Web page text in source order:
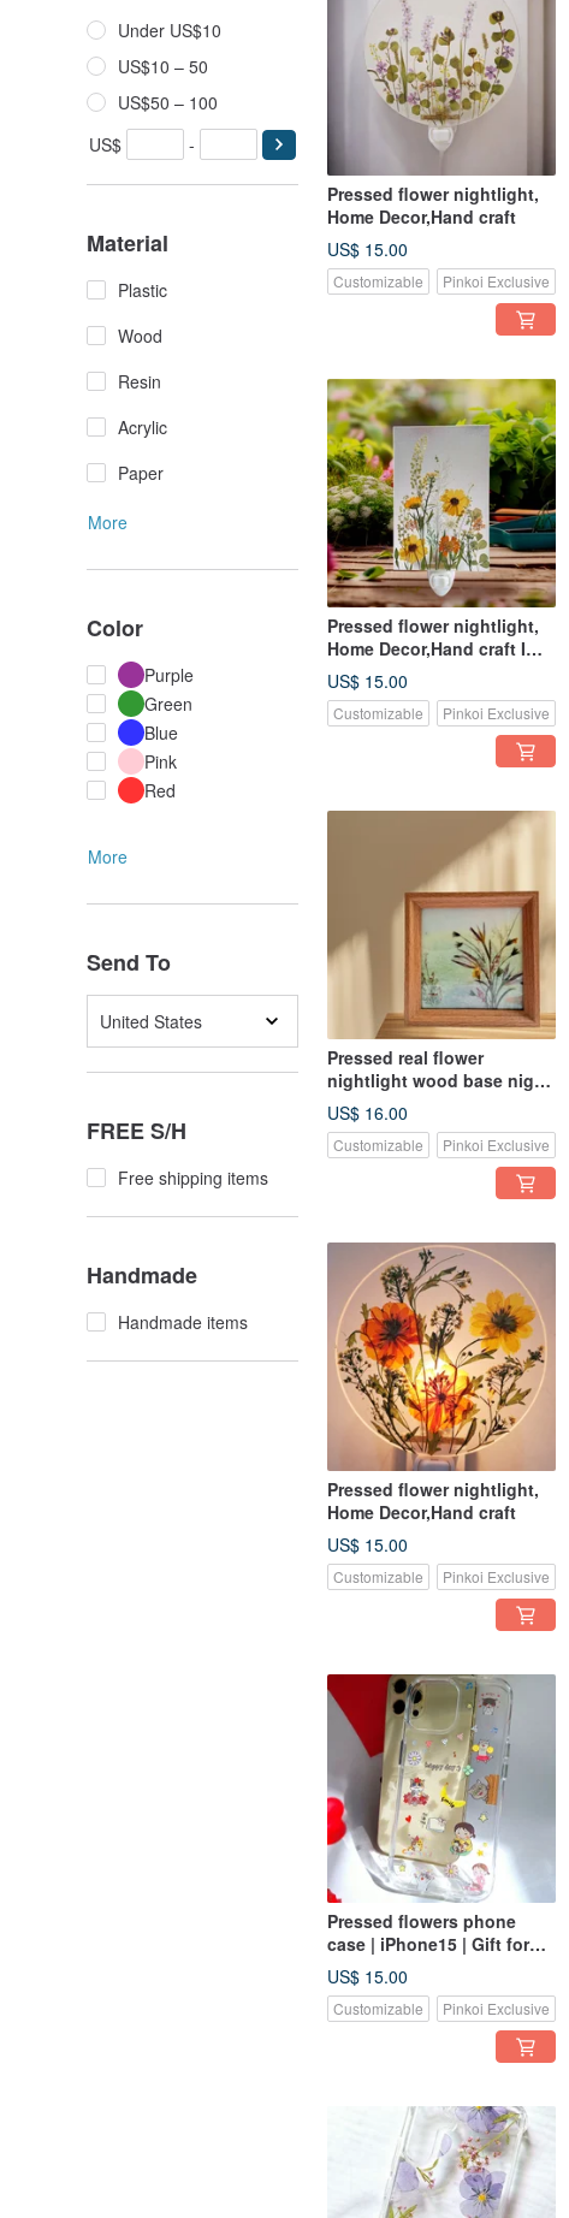
Under US$10
US$10 – 50
US$50 – 100
US$
-
Material
Plastic
Wood
Resin
Acrylic
Paper
More
Color
Purple
Green
Blue
Pink
Red
More
Send To
United States
FREE S/H
Free shipping items
Handmade
Handmade items
Pressed flower nightlight,
Home Decor,Hand craft
US$ 15.00
Customizable Pinkoi Exclusive
Pressed flower nightlight,
Home Decor,Hand craft I
Tranquil Moments
nightlight
US$ 15.00
Customizable Pinkoi Exclusive
Pressed real flower
nightlight wood base night
light, home decor
US$ 16.00
Customizable Pinkoi Exclusive
Pressed flower nightlight,
Home Decor,Hand craft
US$ 15.00
Customizable Pinkoi Exclusive
Pressed flowers phone
case | iPhone15 | Gift for
Her
US$ 15.00
Customizable Pinkoi Exclusive